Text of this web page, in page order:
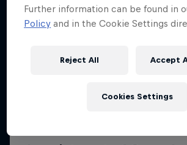
Further information can be found in
Policy and in the Cookie Settings
Reject All Accept
Cookies Settings